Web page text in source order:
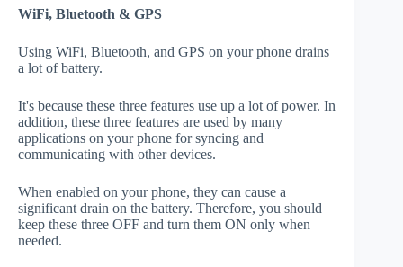
WiFi, Bluetooth & GPS
Using WiFi, Bluetooth, and GPS on your phone drains
a lot of battery.
It's because these three features use up a lot of power. In
addition, these three features are used by many
applications on your phone for syncing and
communicating with other devices.
When enabled on your phone, they can cause a
significant drain on the battery. Therefore, you should
keep these three OFF and turn them ON only when
needed.